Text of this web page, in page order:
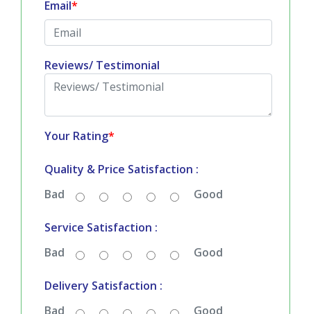
Email*
Reviews/ Testimonial
Your Rating*
Quality & Price Satisfaction :
Bad
Good
Service Satisfaction :
Bad
Good
Delivery Satisfaction :
Bad
Good